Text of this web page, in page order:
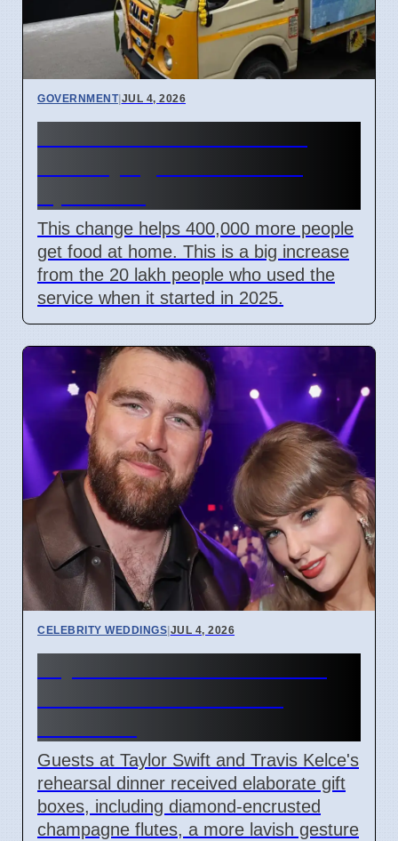
GOVERNMENT|JUL 4, 2026
This change helps 400,000 more people
get food at home. This is a big increase
from the 20 lakh people who used the
service when it started in 2025.
CELEBRITY WEDDINGS|JUL 4, 2026
Guests at Taylor Swift and Travis Kelce's
rehearsal dinner received elaborate gift
boxes, including diamond-encrusted
champagne flutes, a more lavish gesture